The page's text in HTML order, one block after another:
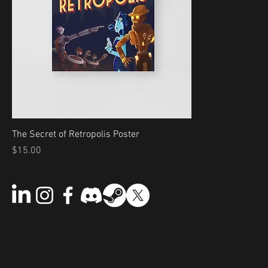
The Secret of Retropolis Poster
Price
$15.00